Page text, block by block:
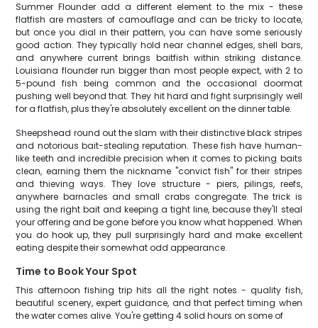
Summer Flounder add a different element to the mix - these
flatfish are masters of camouflage and can be tricky to locate,
but once you dial in their pattern, you can have some seriously
good action. They typically hold near channel edges, shell bars,
and anywhere current brings baitfish within striking distance.
Louisiana flounder run bigger than most people expect, with 2 to
5-pound fish being common and the occasional doormat
pushing well beyond that. They hit hard and fight surprisingly well
for a flatfish, plus they're absolutely excellent on the dinner table.
Sheepshead round out the slam with their distinctive black stripes
and notorious bait-stealing reputation. These fish have human-
like teeth and incredible precision when it comes to picking baits
clean, earning them the nickname "convict fish" for their stripes
and thieving ways. They love structure - piers, pilings, reefs,
anywhere barnacles and small crabs congregate. The trick is
using the right bait and keeping a tight line, because they'll steal
your offering and be gone before you know what happened. When
you do hook up, they pull surprisingly hard and make excellent
eating despite their somewhat odd appearance.
Time to Book Your Spot
This afternoon fishing trip hits all the right notes - quality fish,
beautiful scenery, expert guidance, and that perfect timing when
the water comes alive. You're getting 4 solid hours on some of